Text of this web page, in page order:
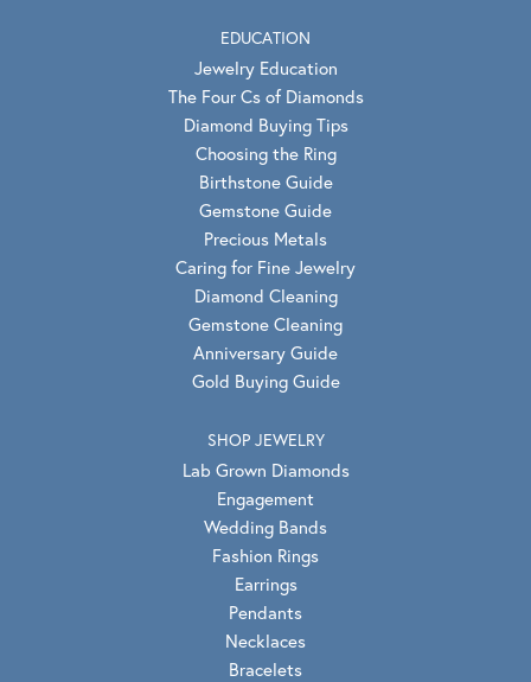
EDUCATION
Jewelry Education
The Four Cs of Diamonds
Diamond Buying Tips
Choosing the Ring
Birthstone Guide
Gemstone Guide
Precious Metals
Caring for Fine Jewelry
Diamond Cleaning
Gemstone Cleaning
Anniversary Guide
Gold Buying Guide
SHOP JEWELRY
Lab Grown Diamonds
Engagement
Wedding Bands
Fashion Rings
Earrings
Pendants
Necklaces
Bracelets